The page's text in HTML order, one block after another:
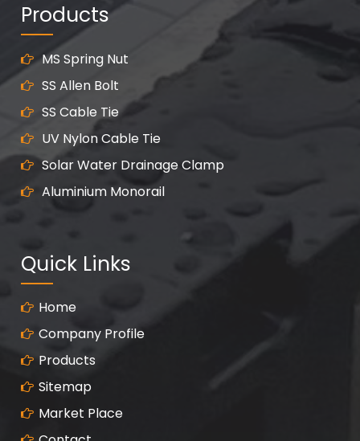
Products
MS Spring Nut
SS Allen Bolt
SS Cable Tie
UV Nylon Cable Tie
Solar Water Drainage Clamp
Aluminium Monorail
Quick Links
Home
Company Profile
Products
Sitemap
Market Place